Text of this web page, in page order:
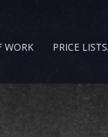
WORK PRICE